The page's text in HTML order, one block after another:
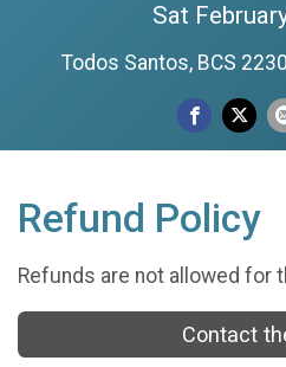
Sat
Todos Santos, BCS
Refund Policy
Refunds are not allowed for
Contact